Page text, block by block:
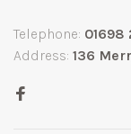
Telephone: 01698
Address: 136